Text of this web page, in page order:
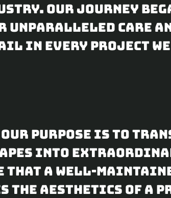
Our journey
care
in every project we
our purpose is to
into
that a well-
the aesthetics of a